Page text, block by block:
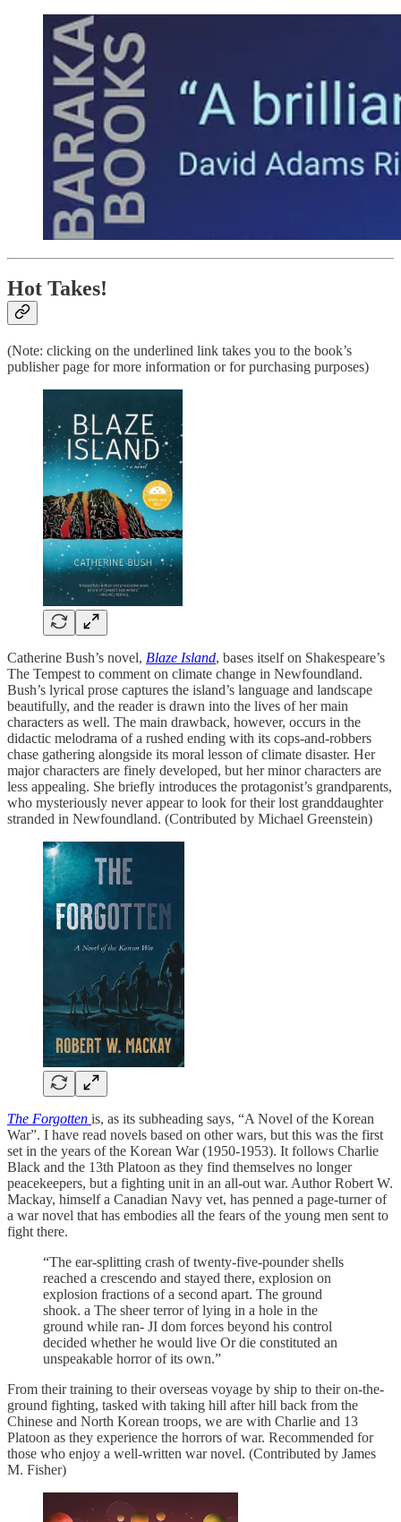
Hot Takes!
(Note: clicking on the underlined link takes you to the book’s
publisher page for more information or for purchasing purposes)
Catherine Bush’s novel, Blaze Island, bases itself on Shakespeare’s
The Tempest to comment on climate change in Newfoundland.
Bush’s lyrical prose captures the island’s language and landscape
beautifully, and the reader is drawn into the lives of her main
characters as well. The main drawback, however, occurs in the
didactic melodrama of a rushed ending with its cops-and-robbers
chase gathering alongside its moral lesson of climate disaster. Her
major characters are finely developed, but her minor characters are
less appealing. She briefly introduces the protagonist’s grandparents,
who mysteriously never appear to look for their lost granddaughter
stranded in Newfoundland. (Contributed by Michael Greenstein)
The Forgotten is, as its subheading says, “A Novel of the Korean
War”. I have read novels based on other wars, but this was the first
set in the years of the Korean War (1950-1953). It follows Charlie
Black and the 13th Platoon as they find themselves no longer
peacekeepers, but a fighting unit in an all-out war. Author Robert W.
Mackay, himself a Canadian Navy vet, has penned a page-turner of
a war novel that has embodies all the fears of the young men sent to
fight there.
“The ear-splitting crash of twenty-five-pounder shells
reached a crescendo and stayed there, explosion on
explosion fractions of a second apart. The ground
shook. a The sheer terror of lying in a hole in the
ground while ran- JI dom forces beyond his control
decided whether he would live Or die constituted an
unspeakable horror of its own.”
From their training to their overseas voyage by ship to their on-the-
ground fighting, tasked with taking hill after hill back from the
Chinese and North Korean troops, we are with Charlie and 13
Platoon as they experience the horrors of war. Recommended for
those who enjoy a well-written war novel. (Contributed by James
M. Fisher)